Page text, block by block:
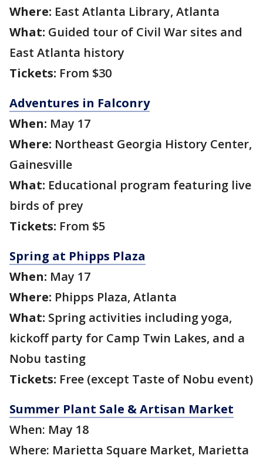
Where: East Atlanta Library, Atlanta
What: Guided tour of Civil War sites and
East Atlanta history
Tickets: From $30
Adventures in Falconry
When: May 17
Where: Northeast Georgia History Center,
Gainesville
What: Educational program featuring live
birds of prey
Tickets: From $5
Spring at Phipps Plaza
When: May 17
Where: Phipps Plaza, Atlanta
What: Spring activities including yoga,
kickoff party for Camp Twin Lakes, and a
Nobu tasting
Tickets: Free (except Taste of Nobu event)
Summer Plant Sale & Artisan Market
When: May 18
Where: Marietta Square Market, Marietta